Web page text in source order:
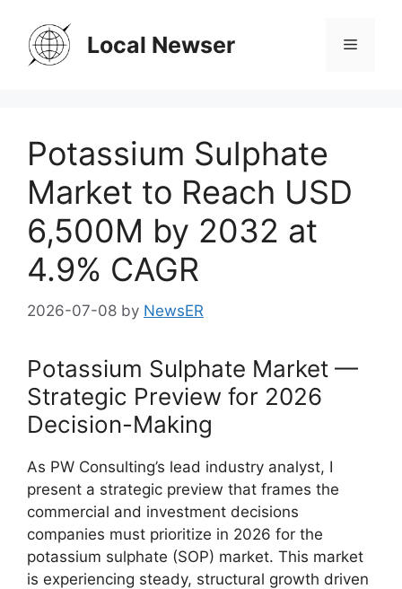
content
Local Newser Menu
Potassium Sulphate
Market to Reach USD
6,500M by 2032 at
4.9% CAGR
2026-07-08 by NewsER
Potassium Sulphate Market —
Strategic Preview for 2026
Decision-Making
As PW Consulting’s lead industry analyst, I
present a strategic preview that frames the
commercial and investment decisions
companies must prioritize in 2026 for the
potassium sulphate (SOP) market. This market
is experiencing steady, structural growth driven